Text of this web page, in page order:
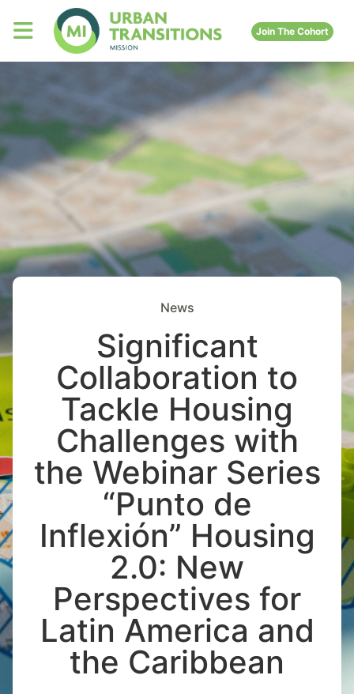
Join The Cohort
News
Significant
Collaboration to
Tackle Housing
Challenges with
the Webinar Series
“Punto de
Inflexión” Housing
2.0: New
Perspectives for
Latin America and
the Caribbean